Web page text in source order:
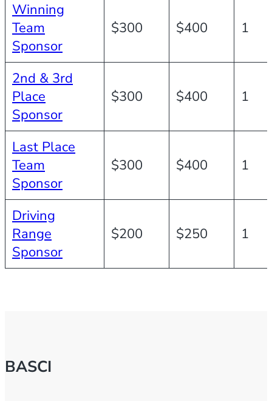
Winning
Team
Sponsor
$300 $400 1
2nd & 3rd
Place
Sponsor
$300 $400 1
Last Place
Team
Sponsor
$300 $400 1
Driving
Range
Sponsor
$200 $250 1
BASCI